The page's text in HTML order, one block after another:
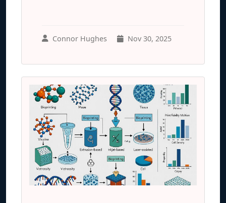
Connor Hughes Nov 30, 2025